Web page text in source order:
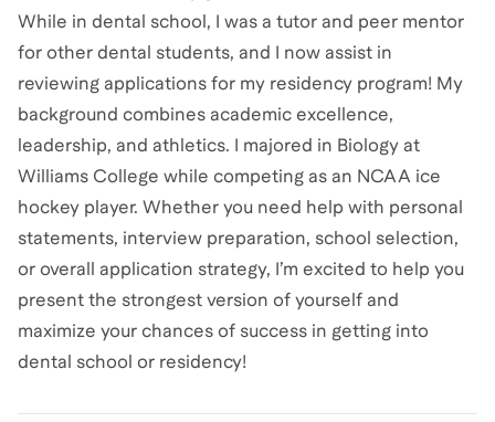
While in dental school, I was a tutor and peer mentor
for other dental students, and I now assist in
reviewing applications for my residency program! My
background combines academic excellence,
leadership, and athletics. I majored in Biology at
Williams College while competing as an NCAA ice
hockey player. Whether you need help with personal
statements, interview preparation, school selection,
or overall application strategy, I’m excited to help you
present the strongest version of yourself and
maximize your chances of success in getting into
dental school or residency!